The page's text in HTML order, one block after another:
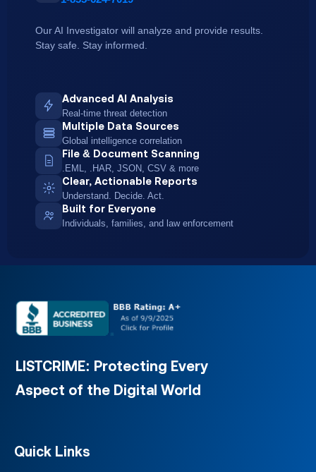
Our AI Investigator will analyze and provide results.
Stay safe. Stay informed.
Advanced AI Analysis
Real-time threat detection
Multiple Data Sources
Global intelligence correlation
File & Document Scanning
.EML, .HAR, JSON, CSV & more
Clear, Actionable Reports
Understand. Decide. Act.
Built for Everyone
Individuals, families, and law enforcement
LISTCRIME: Protecting Every
Aspect of the Digital World
Quick Links